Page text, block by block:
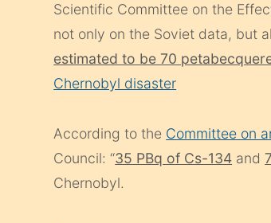
Scientific Committee on the
not only on the Soviet data, but
estimated to be 70
Chernobyl disaster
According to the Committee on
Council: “35 PBq of Cs-134 and
Chernobyl.